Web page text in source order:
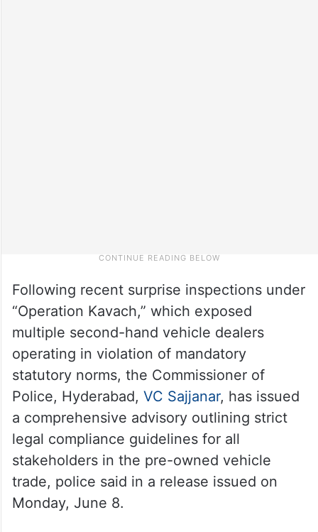
Following recent surprise inspections under
“Operation Kavach,” which exposed
multiple second-hand vehicle dealers
operating in violation of mandatory
statutory norms, the Commissioner of
Police, Hyderabad, VC Sajjanar, has issued
a comprehensive advisory outlining strict
legal compliance guidelines for all
stakeholders in the pre-owned vehicle
trade, police said in a release issued on
Monday, June 8.